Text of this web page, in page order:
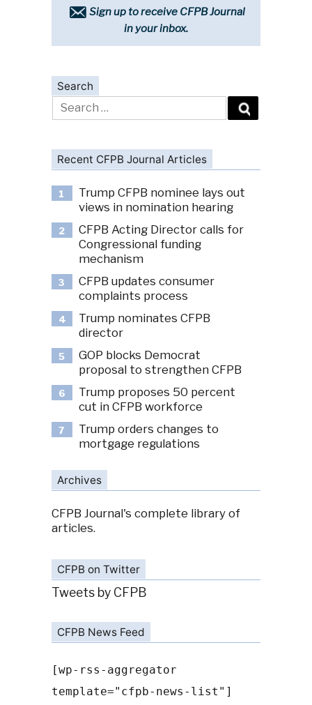
Sign up to receive CFPB Journal
in your inbox.
Search
Search
for:
Recent CFPB Journal Articles
1
Trump CFPB nominee lays out
views in nomination hearing
2
CFPB Acting Director calls for
Congressional funding
mechanism
3
CFPB updates consumer
complaints process
4
Trump nominates CFPB
director
5
GOP blocks Democrat
proposal to strengthen CFPB
6
Trump proposes 50 percent
cut in CFPB workforce
7
Trump orders changes to
mortgage regulations
Archives
CFPB Journal's complete library of
articles.
CFPB on Twitter
Tweets by CFPB
CFPB News Feed
[wp-rss-aggregator
template="cfpb-news-list"]